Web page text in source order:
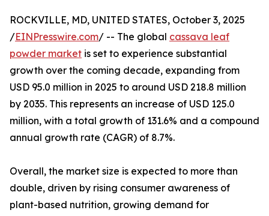
ROCKVILLE, MD, UNITED STATES, October 3, 2025
/EINPresswire.com/ -- The global cassava leaf
powder market is set to experience substantial
growth over the coming decade, expanding from
USD 95.0 million in 2025 to around USD 218.8 million
by 2035. This represents an increase of USD 125.0
million, with a total growth of 131.6% and a compound
annual growth rate (CAGR) of 8.7%.
Overall, the market size is expected to more than
double, driven by rising consumer awareness of
plant-based nutrition, growing demand for